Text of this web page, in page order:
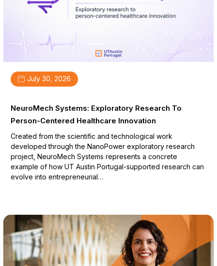
July 30, 2026
NeuroMech Systems: Exploratory Research To
Person-Centered Healthcare Innovation
Created from the scientific and technological work
developed through the NanoPower exploratory research
project, NeuroMech Systems represents a concrete
example of how UT Austin Portugal-supported research can
evolve into entrepreneurial…